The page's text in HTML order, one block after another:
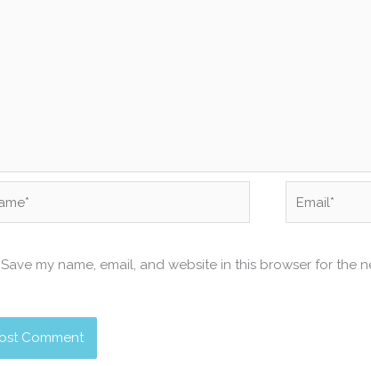
Save my name, email, and website in this browser for the